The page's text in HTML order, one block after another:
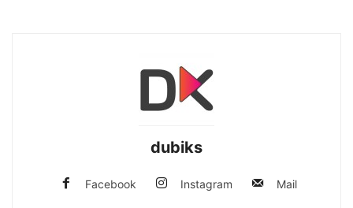
dubiks
Facebook Instagram Mail